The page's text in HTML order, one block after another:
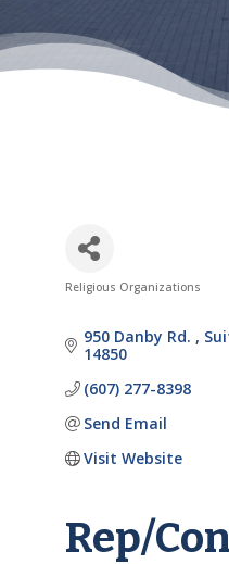
Categories
Religious Organizations
950 Danby Rd.
14850
(607) 277-8398
Send Email
Visit Website
Rep/